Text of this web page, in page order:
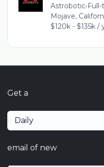
Astrobotic•
Mojave,
$120k - $135k /
Get a
Daily
email of new